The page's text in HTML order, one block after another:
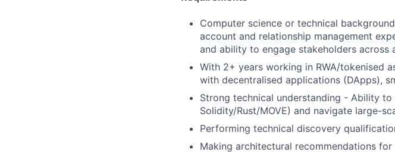
Computer science or technical
account and relationship management
and ability to engage stakeholders
With 2+ years working in RWA/tokenised
with decentralised applications (DApps),
Strong technical understanding - Ability
Solidity/Rust/MOVE) and navigate large-
Performing technical discovery
Making architectural recommendations